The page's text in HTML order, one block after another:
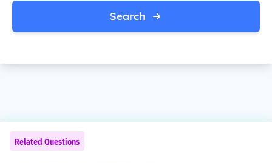
Search
Related Questions